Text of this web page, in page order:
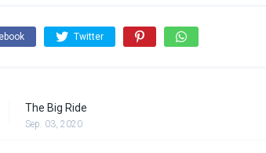
Twitter
The Big Ride
Sep. 03, 2020